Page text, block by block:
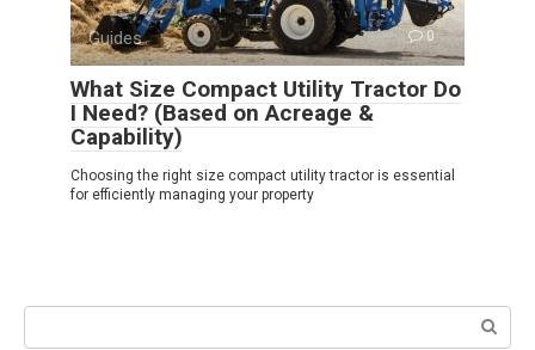
Guides 0
What Size Compact Utility Tractor Do
I Need? (Based on Acreage &
Capability)
Choosing the right size compact utility tractor is essential
for efficiently managing your property